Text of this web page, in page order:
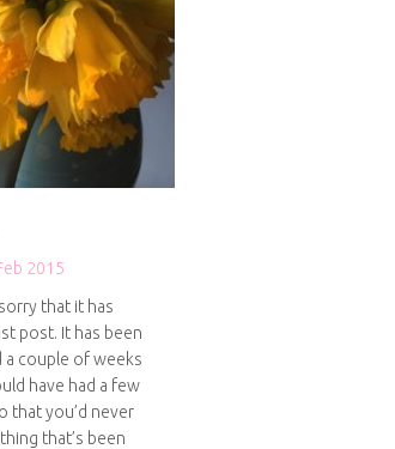
2015
that it has
post. It has been
a couple of weeks
have had a few
that you’d never
that’s been